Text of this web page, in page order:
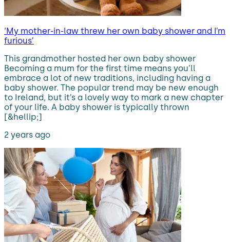
‘My mother-in-law threw her own baby shower and I’m
furious’
This grandmother hosted her own baby shower
Becoming a mum for the first time means you’ll
embrace a lot of new traditions, including having a
baby shower. The popular trend may be new enough
to Ireland, but it’s a lovely way to mark a new chapter
of your life. A baby shower is typically thrown
[&hellip;]
2 years ago